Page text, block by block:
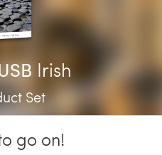
Irish
Set
go on!